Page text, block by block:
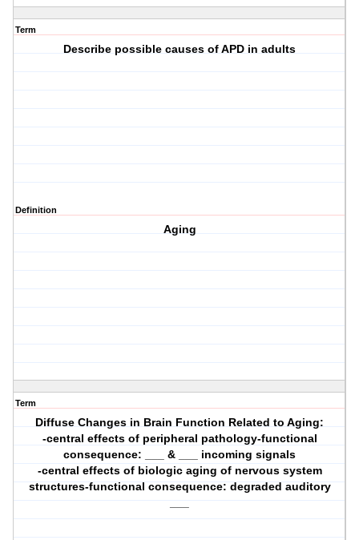
Term
Describe possible causes of APD in adults
Definition
Aging
Term
Diffuse Changes in Brain Function Related to Aging:
-central effects of peripheral pathology-functional
consequence: ___ & ___ incoming signals
-central effects of biologic aging of nervous system
structures-functional consequence: degraded auditory